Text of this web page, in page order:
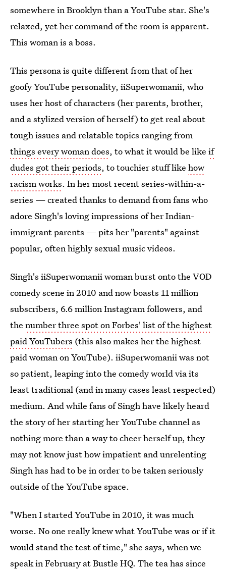
somewhere in Brooklyn than a YouTube star. She's
relaxed, yet her command of the room is apparent.
This woman is a boss.
This persona is quite different from that of her
goofy YouTube personality, iiSuperwomanii, who
uses her host of characters (her parents, brother,
and a stylized version of herself) to get real about
tough issues and relatable topics ranging from
things every woman does, to what it would be like if
dudes got their periods, to touchier stuff like how
racism works. In her most recent series-within-a-
series — created thanks to demand from fans who
adore Singh's loving impressions of her Indian-
immigrant parents — pits her "parents" against
popular, often highly sexual music videos.
Singh's iiSuperwomanii woman burst onto the VOD
comedy scene in 2010 and now boasts 11 million
subscribers, 6.6 million Instagram followers, and
the number three spot on Forbes' list of the highest
paid YouTubers (this also makes her the highest
paid woman on YouTube). iiSuperwomanii was not
so patient, leaping into the comedy world via its
least traditional (and in many cases least respected)
medium. And while fans of Singh have likely heard
the story of her starting her YouTube channel as
nothing more than a way to cheer herself up, they
may not know just how impatient and unrelenting
Singh has had to be in order to be taken seriously
outside of the YouTube space.
"When I started YouTube in 2010, it was much
worse. No one really knew what YouTube was or if it
would stand the test of time," she says, when we
speak in February at Bustle HQ. The tea has since